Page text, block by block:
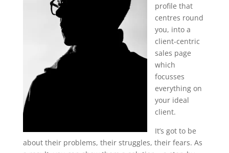
profile that
centres round
you, into a
client-centric
sales page
which
focusses
everything on
your ideal
client.
It’s got to be
about their problems, their struggles, their fears. As